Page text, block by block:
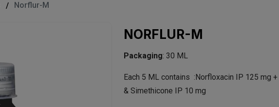
Norflur-M
NORFLUR-M
Packaging: 30 ML
Each 5 ML contains :Norfloxacin IP 125 mg
& Simethicone IP 10 mg